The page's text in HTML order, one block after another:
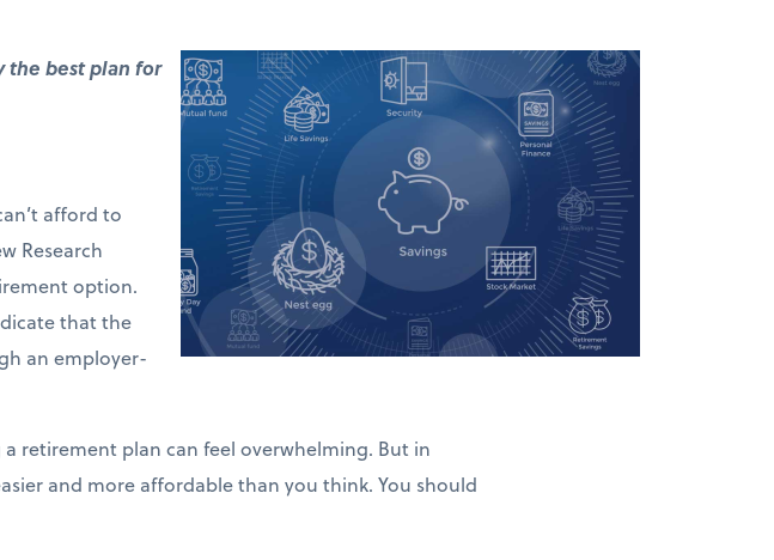
the best plan for
afford to
Research
option.
that the
an employer-
retirement plan can feel overwhelming. But in
and more affordable than you think. You should